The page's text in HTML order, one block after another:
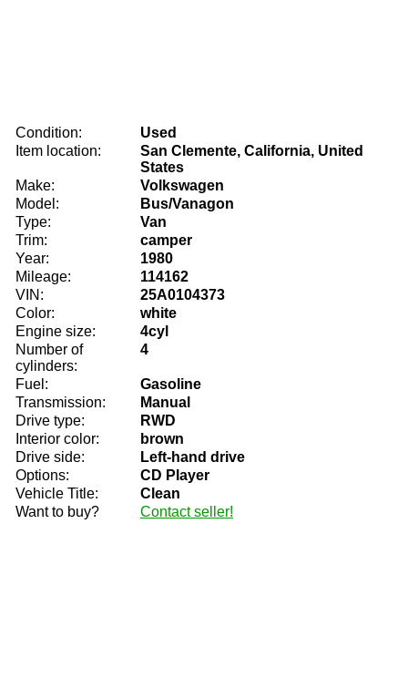
Condition:
Used
Item location:
San Clemente, California, United
States
Make:
Volkswagen
Model:
Bus/Vanagon
Type:
Van
Trim:
camper
Year:
1980
Mileage:
114162
VIN:
25A0104373
Color:
white
Engine size:
4cyl
Number of
cylinders:
4
Fuel:
Gasoline
Transmission:
Manual
Drive type:
RWD
Interior color:
brown
Drive side:
Left-hand drive
Options:
CD Player
Vehicle Title:
Clean
Want to buy?
Contact seller!